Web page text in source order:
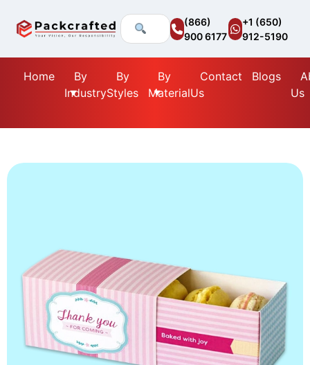
(866)
900 6177
+1 (650)
912-5190
Home
By
Industry
By
Styles
By
Material
Contact
Us
Blogs
Us